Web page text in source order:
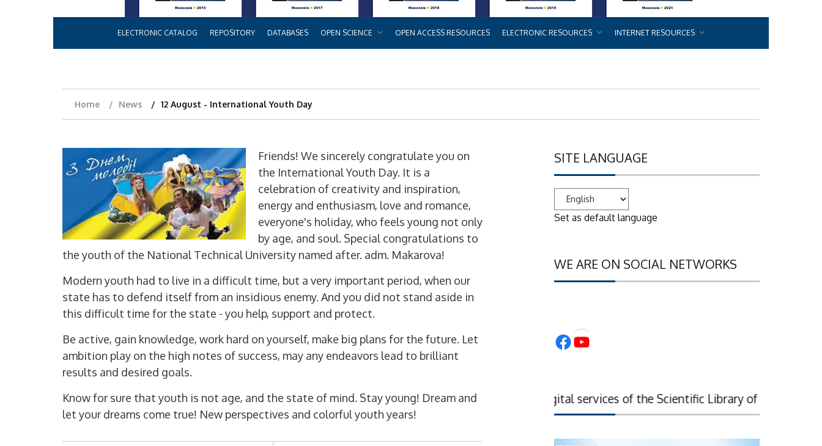
ELECTRONIC CATALOG REPOSITORY DATABASES OPEN SCIENCE OPEN ACCESS RESOURCES ELECTRONIC RESOURCES INTERNET RESOURCES
Home News 12 August - International Youth Day
Friends! We sincerely congratulate you on
the International Youth Day. It is a
celebration of creativity and inspiration,
energy and enthusiasm, love and romance,
everyone's holiday, who feels young not only
by age, and soul. Special congratulations to
the youth of the National Technical University named after. adm. Makarova!
Modern youth had to live in a difficult time, but a very important period, when our
state has to defend itself from an insidious enemy. And you did not stand aside in
this difficult time for the state - you help, support and protect.
Be active, gain knowledge, work hard on yourself, make big plans for the future. Let
ambition play on the high notes of success, may any endeavors lead to brilliant
results and desired goals.
Know for sure that youth is not age, and the state of mind. Stay young! Dream and
let your dreams come true! New perspectives and colorful youth years!
SITE LANGUAGE
Set as default language
WE ARE ON SOCIAL NETWORKS
Facebook YouTube
Digital services of the Scientific Library of the National